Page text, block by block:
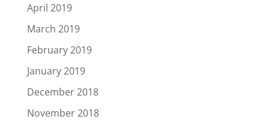
April 2019
March 2019
February 2019
January 2019
December 2018
November 2018